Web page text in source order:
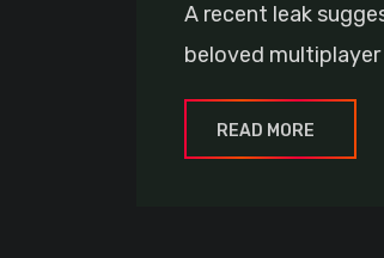
A recent leak
beloved
READ MORE